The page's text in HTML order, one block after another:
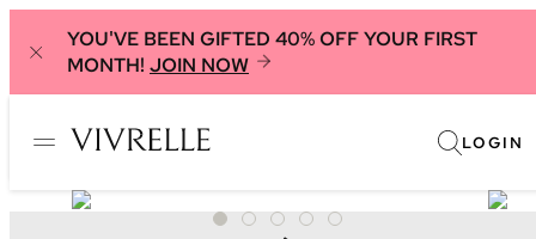
YOU'VE BEEN GIFTED 40% OFF YOUR FIRST
MONTH! JOIN NOW
LOGIN